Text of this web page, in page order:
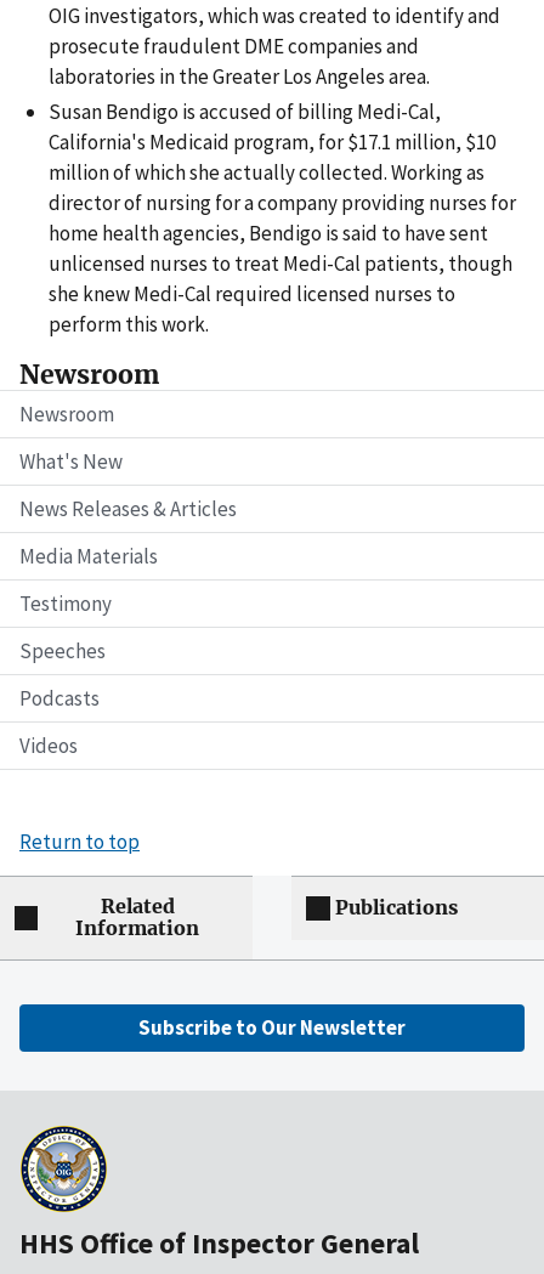
Newsroom
Newsroom
What's New
News Releases & Articles
Media Materials
Testimony
Speeches
Podcasts
Videos
OIG investigators, which was created to identify and
prosecute fraudulent DME companies and
laboratories in the Greater Los Angeles area.
Susan Bendigo is accused of billing Medi-Cal,
California's Medicaid program, for $17.1 million, $10
million of which she actually collected. Working as
director of nursing for a company providing nurses for
home health agencies, Bendigo is said to have sent
unlicensed nurses to treat Medi-Cal patients, though
she knew Medi-Cal required licensed nurses to
perform this work.
Return to top
Related
Information
Publications
Subscribe to Our Newsletter
HHS Office of Inspector General